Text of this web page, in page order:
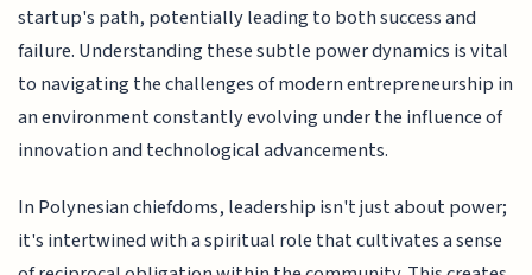
startup's path, potentially leading to both success and
failure. Understanding these subtle power dynamics is vital
to navigating the challenges of modern entrepreneurship in
an environment constantly evolving under the influence of
innovation and technological advancements.
In Polynesian chiefdoms, leadership isn't just about power;
it's intertwined with a spiritual role that cultivates a sense